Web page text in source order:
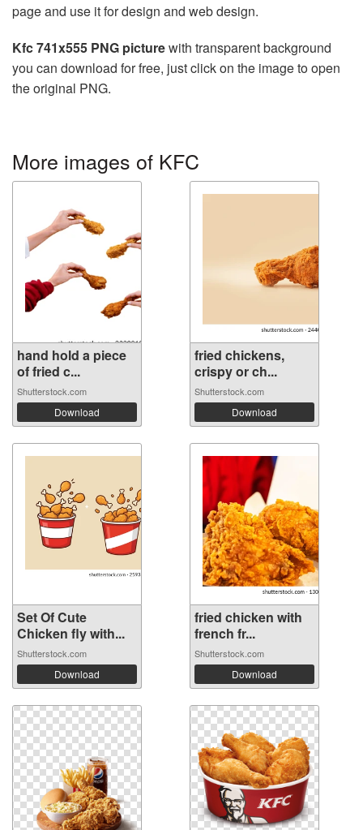
page and use it for design and web design.
Kfc 741x555 PNG picturewith transparent background
you can download for free, just click on the image to open
the original PNG.
More images of KFC
hand hold a piece
of fried c...
Shutterstock.com
Download
fried chickens,
crispy or ch...
Shutterstock.com
Download
Set Of Cute
Chicken fly with...
Shutterstock.com
Download
fried chicken with
french fr...
Shutterstock.com
Download